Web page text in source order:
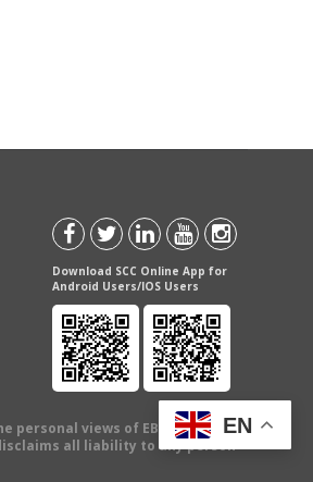
Download SCC Online App for
Android Users/IOS Users
views of EBC Publishing
all liability to any person
EN